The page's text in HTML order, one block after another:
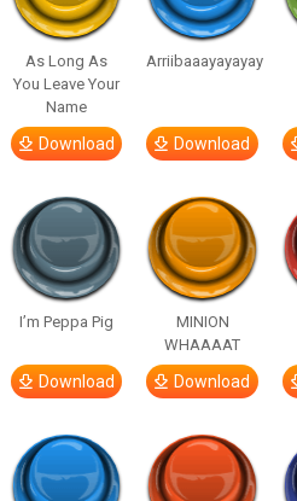
As Long As
You Leave Your
Name
Download
Arriibaaayayayay
Download
I’m Peppa Pig
Download
MINION
WHAAAAT
Download